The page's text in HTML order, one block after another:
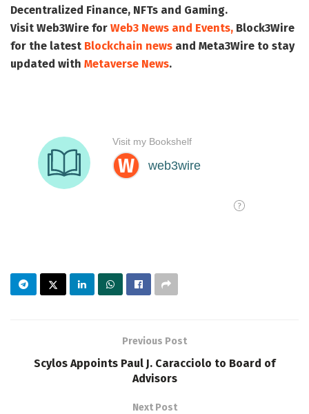
Decentralized Finance, NFTs and Gaming.
Visit Web3Wire for Web3 News and Events, Block3Wire
for the latest Blockchain news and Meta3Wire to stay
updated with Metaverse News.
Previous Post
Scylos Appoints Paul J. Caracciolo to Board of
Advisors
Next Post